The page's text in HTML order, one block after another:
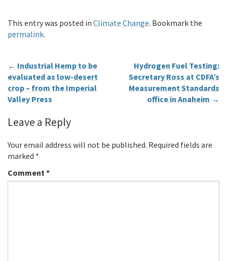
This entry was posted in Climate Change. Bookmark the
permalink.
← Industrial Hemp to be
evaluated as low-desert
crop – from the Imperial
Valley Press
Hydrogen Fuel Testing:
Secretary Ross at CDFA’s
Measurement Standards
office in Anaheim →
Leave a Reply
Your email address will not be published. Required fields are
marked *
Comment*